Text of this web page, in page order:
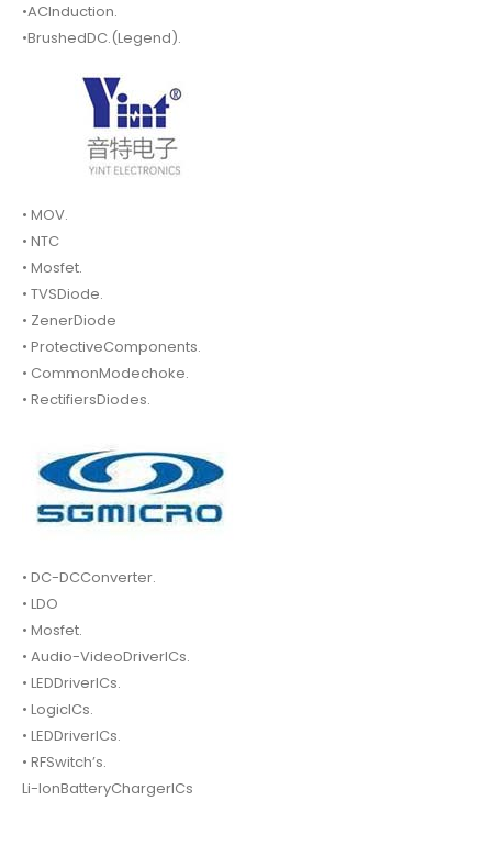
•ACInduction.
•BrushedDC.(Legend).
• MOV.
• NTC
• Mosfet.
• TVSDiode.
• ZenerDiode
• ProtectiveComponents.
• CommonModechoke.
• RectifiersDiodes.
• DC-DCConverter.
• LDO
• Mosfet.
• Audio-VideoDriverICs.
• LEDDriverICs.
• LogicICs.
• LEDDriverICs.
• RFSwitch’s.
Li-IonBatteryChargerICs